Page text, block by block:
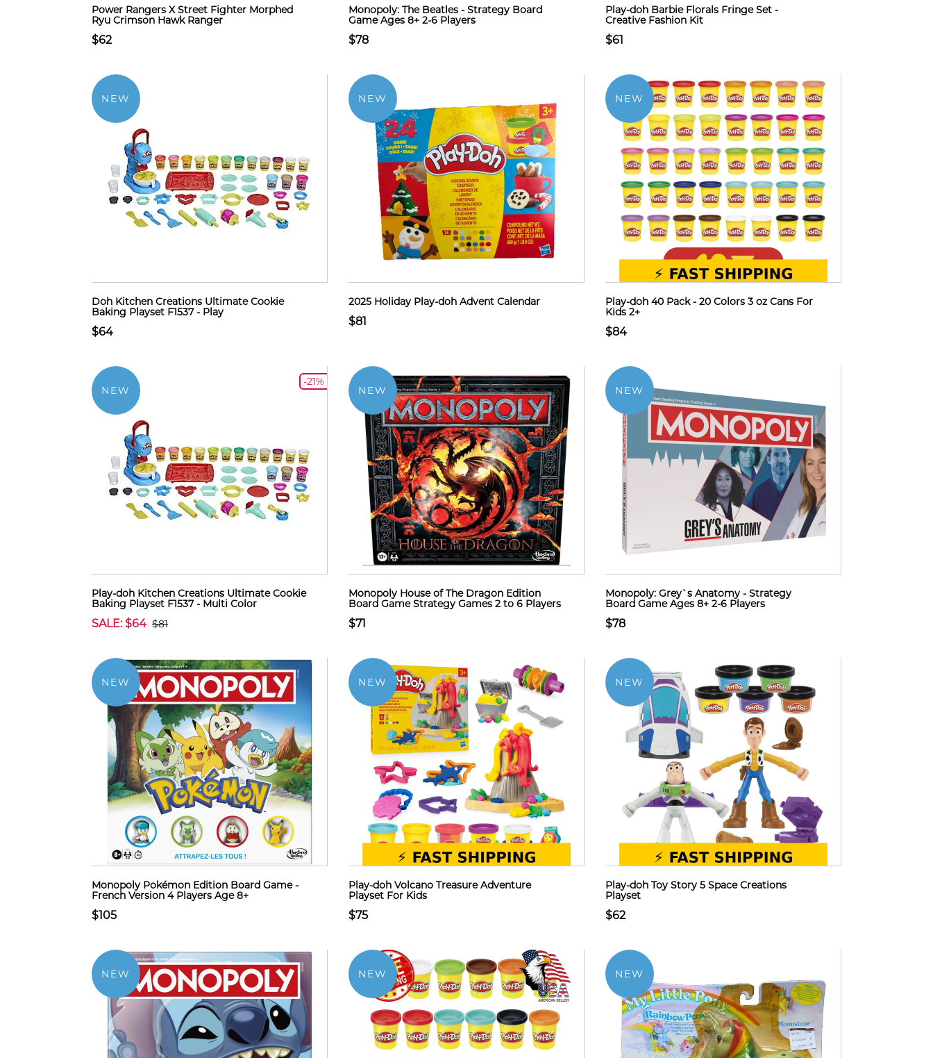
Power Rangers X Street Fighter Morphed
Ryu Crimson Hawk Ranger
$62
Monopoly: The Beatles - Strategy Board
Game Ages 8+ 2-6 Players
$78
Play-doh Barbie Florals Fringe Set -
Creative Fashion Kit
$61
NEW
Doh Kitchen Creations Ultimate Cookie
Baking Playset F1537 - Play
$64
NEW
2025 Holiday Play-doh Advent Calendar
$81
NEW
Play-doh 40 Pack - 20 Colors 3 oz Cans For
Kids 2+
$84
NEW
-21%
Play-doh Kitchen Creations Ultimate Cookie
Baking Playset F1537 - Multi Color
SALE: $64 $81
NEW
Monopoly House of The Dragon Edition
Board Game Strategy Games 2 to 6 Players
$71
NEW
Monopoly: Grey`s Anatomy - Strategy
Board Game Ages 8+ 2-6 Players
$78
NEW
Monopoly Pokémon Edition Board Game -
French Version 4 Players Age 8+
$105
NEW
Play-doh Volcano Treasure Adventure
Playset For Kids
$75
NEW
Play-doh Toy Story 5 Space Creations
Playset
$62
NEW NEW NEW